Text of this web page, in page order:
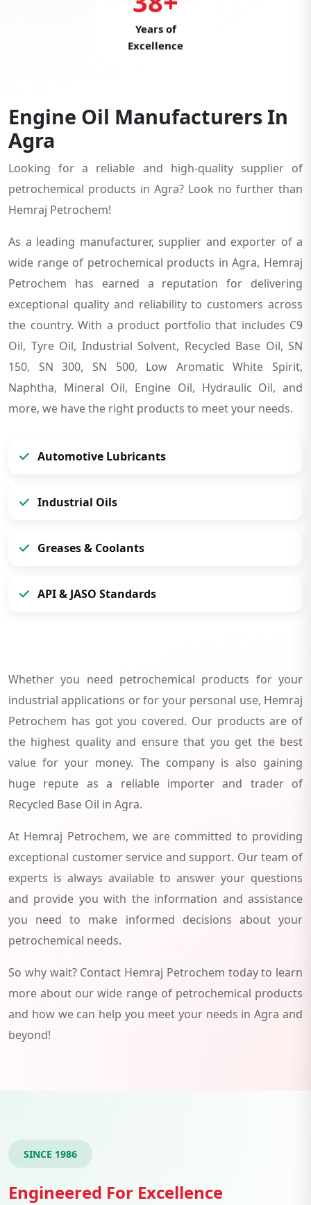
Years of
Excellence
Engine Oil Manufacturers In
Agra
Looking for a reliable and high-quality supplier of
petrochemical products in Agra? Look no further than
Hemraj Petrochem!
As a leading manufacturer, supplier and exporter of a
wide range of petrochemical products in Agra, Hemraj
Petrochem has earned a reputation for delivering
exceptional quality and reliability to customers across
the country. With a product portfolio that includes C9
Oil, Tyre Oil, Industrial Solvent, Recycled Base Oil, SN
150, SN 300, SN 500, Low Aromatic White Spirit,
Naphtha, Mineral Oil, Engine Oil, Hydraulic Oil, and
more, we have the right products to meet your needs.
Automotive Lubricants
Industrial Oils
Greases & Coolants
API & JASO Standards
Whether you need petrochemical products for your
industrial applications or for your personal use, Hemraj
Petrochem has got you covered. Our products are of
the highest quality and ensure that you get the best
value for your money. The company is also gaining
huge repute as a reliable importer and trader of
Recycled Base Oil in Agra.
At Hemraj Petrochem, we are committed to providing
exceptional customer service and support. Our team of
experts is always available to answer your questions
and provide you with the information and assistance
you need to make informed decisions about your
petrochemical needs.
So why wait? Contact Hemraj Petrochem today to learn
more about our wide range of petrochemical products
and how we can help you meet your needs in Agra and
beyond!
SINCE 1986
Engineered For Excellence